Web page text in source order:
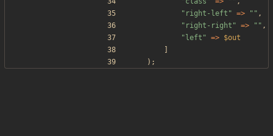
" right-left " => " " ,
" right-right " => " " ,
" left " => $out
);